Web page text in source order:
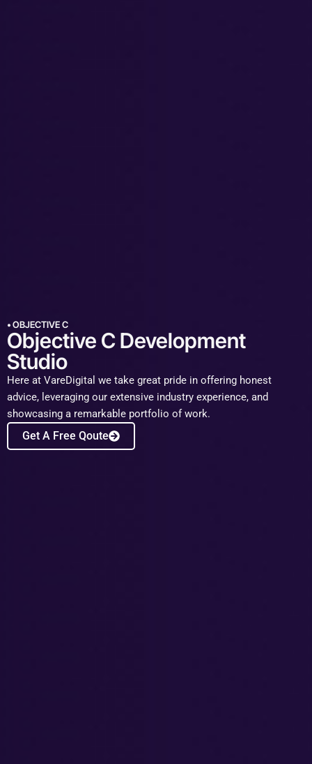
• OBJECTIVE C
Objective C Development
Studio​
Here at VareDigital we take great pride in offering honest
advice, leveraging our extensive industry experience, and
showcasing a remarkable portfolio of work.
Get A Free Qoute